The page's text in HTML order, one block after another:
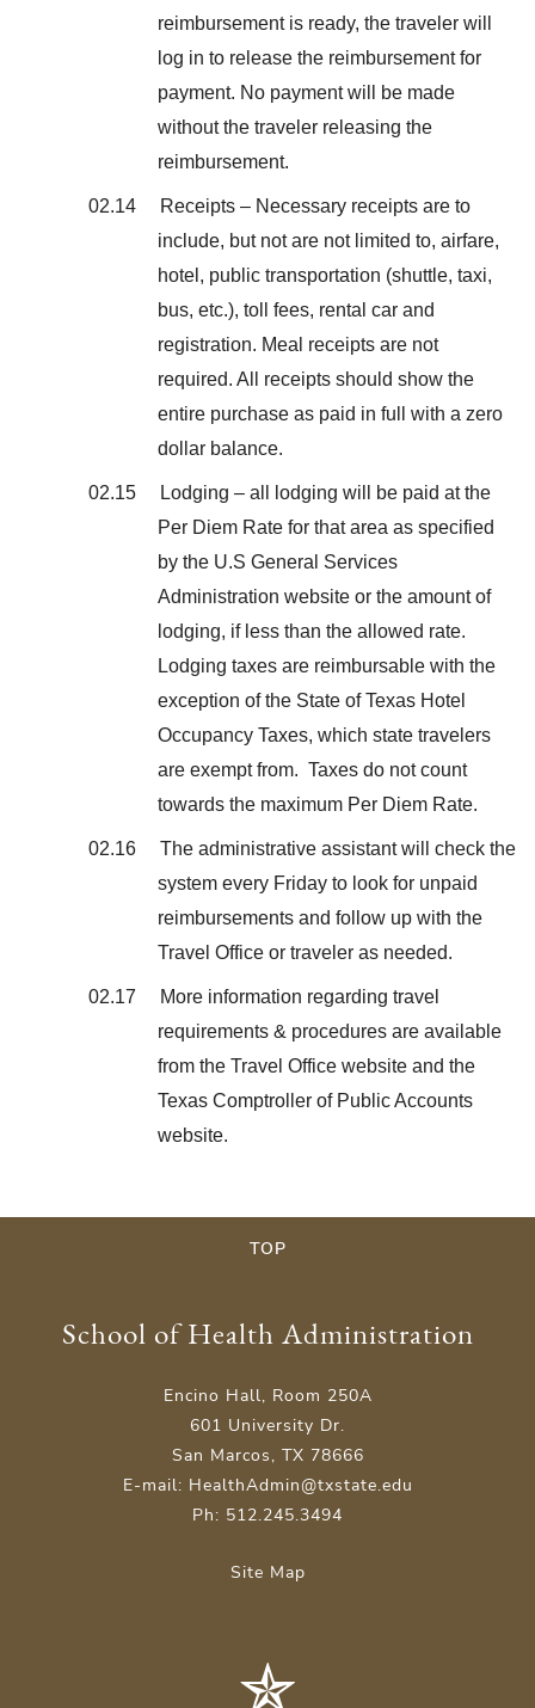
reimbursement is ready, the traveler will
log in to release the reimbursement for
payment. No payment will be made
without the traveler releasing the
reimbursement.
02.14 Receipts – Necessary receipts are to
include, but not are not limited to, airfare,
hotel, public transportation (shuttle, taxi,
bus, etc.), toll fees, rental car and
registration. Meal receipts are not
required. All receipts should show the
entire purchase as paid in full with a zero
dollar balance.
02.15 Lodging – all lodging will be paid at the
Per Diem Rate for that area as specified
by the U.S General Services
Administration website or the amount of
lodging, if less than the allowed rate.
Lodging taxes are reimbursable with the
exception of the State of Texas Hotel
Occupancy Taxes, which state travelers
are exempt from. Taxes do not count
towards the maximum Per Diem Rate.
02.16 The administrative assistant will check the
system every Friday to look for unpaid
reimbursements and follow up with the
Travel Office or traveler as needed.
02.17 More information regarding travel
requirements & procedures are available
from the Travel Office website and the
Texas Comptroller of Public Accounts
website.
TOP
School of Health Administration
Encino Hall, Room 250A
601 University Dr.
San Marcos, TX 78666
E-mail: HealthAdmin@txstate.edu
Ph: 512.245.3494
Site Map